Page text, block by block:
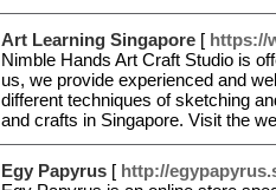
Art Learning Singapore [ https://
Nimble Hands Art Craft Studio is
us, we provide experienced and
different techniques of sketching
and crafts in Singapore. Visit the
Egy Papyrus [ http://